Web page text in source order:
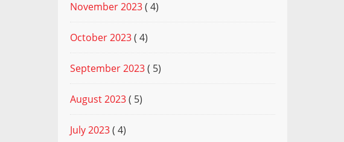
November 2023( 4)
October 2023( 4)
September 2023( 5)
August 2023( 5)
July 2023( 4)